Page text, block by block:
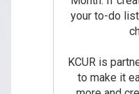
your to-do
KCUR is
to make it